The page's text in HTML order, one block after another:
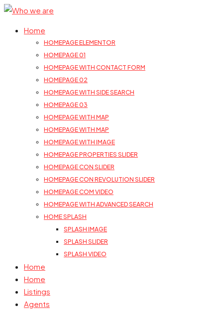
Home
HOMEPAGE ELEMENTOR
HOMEPAGE 01
HOMEPAGE WITH CONTACT FORM
HOMEPAGE 02
HOMEPAGE WITH SIDE SEARCH
HOMEPAGE 03
HOMEPAGE WITH MAP
HOMEPAGE WITH MAP
HOMEPAGE WITH IMAGE
HOMEPAGE PROPERTIES SLIDER
HOMEPAGE CON SLIDER
HOMEPAGE CON REVOLUTION SLIDER
HOMEPAGE COM VIDEO
HOMEPAGE WITH ADVANCED SEARCH
HOME SPLASH
SPLASH IMAGE
SPLASH SLIDER
SPLASH VIDEO
Home
Home
Listings
Agents